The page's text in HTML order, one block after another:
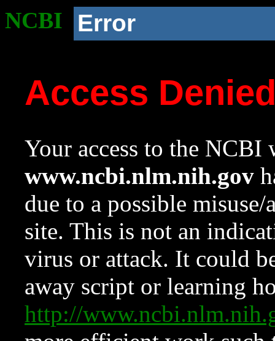
NCBI Error
Access
Your access to the NCBI
www.ncbi.nlm.nih.gov
due to a possible
site. This is not an
virus or attack. It could
away script or learning
http://